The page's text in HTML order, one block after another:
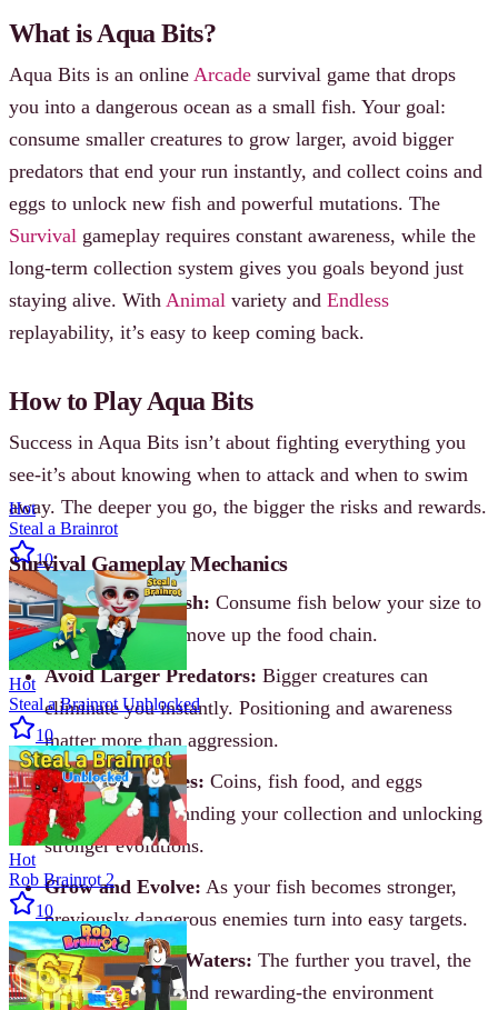
What is Aqua Bits?
Aqua Bits is an online Arcade survival game that drops
you into a dangerous ocean as a small fish. Your goal:
consume smaller creatures to grow larger, avoid bigger
predators that end your run instantly, and collect coins and
eggs to unlock new fish and powerful mutations. The
Survival gameplay requires constant awareness, while the
long-term collection system gives you goals beyond just
staying alive. With Animal variety and Endless
replayability, it’s easy to keep coming back.
How to Play Aqua Bits
Success in Aqua Bits isn’t about fighting everything you
see-it’s about knowing when to attack and when to swim
away. The deeper you go, the bigger the risks and rewards.
Survival Gameplay Mechanics
Hunt Smaller Fish: Consume fish below your size to
gain growth and move up the food chain.
Avoid Larger Predators: Bigger creatures can
eliminate you instantly. Positioning and awareness
matter more than aggression.
Gather Resources: Coins, fish food, and eggs
contribute to expanding your collection and unlocking
stronger evolutions.
Grow and Evolve: As your fish becomes stronger,
previously dangerous enemies turn into easy targets.
Explore Deeper Waters: The further you travel, the
more dangerous-and rewarding-the environment
Hot
Steal a Brainrot
10
Hot
Steal a Brainrot Unblocked
10
Hot
Rob Brainrot 2
10